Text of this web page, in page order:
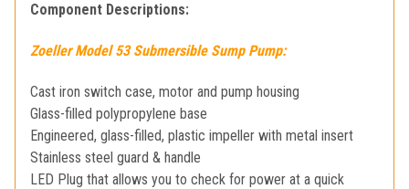
Component Descriptions:
Zoeller Model 53 Submersible Sump Pump:
Cast iron switch case, motor and pump housing
Glass-filled polypropylene base
Engineered, glass-filled, plastic impeller with metal insert
Stainless steel guard & handle
LED Plug that allows you to check for power at a quick